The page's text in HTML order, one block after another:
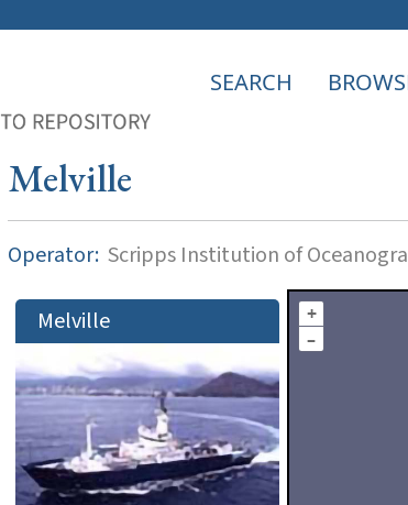
SEARCH
Melville
Operator: Scripps Institution of
Melville
+
–